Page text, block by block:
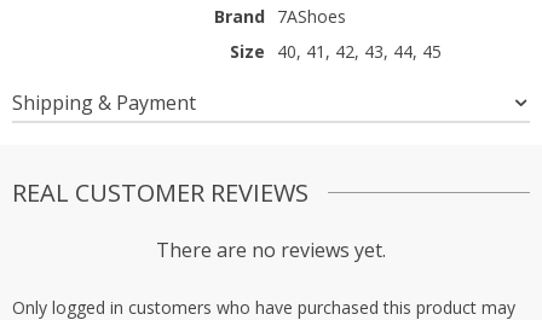
Brand 7AShoes
Size
40, 41, 42, 43, 44, 45
Shipping & Payment
REAL CUSTOMER REVIEWS
There are no reviews yet.
Only logged in customers who have purchased this product may